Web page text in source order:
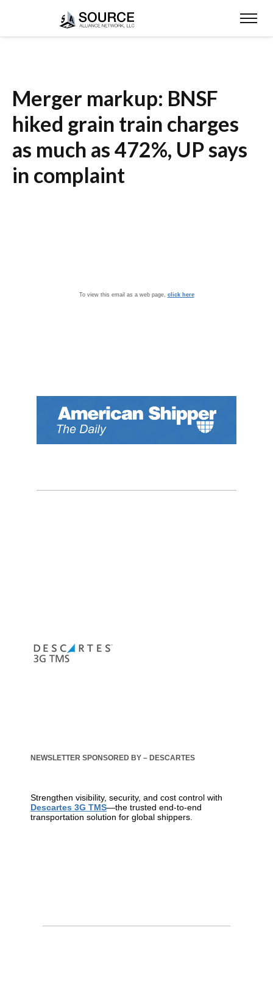
Merger markup: BNSF
hiked grain train charges
as much as 472%, UP says
in complaint
To view this email as a web page, click here
NEWSLETTER SPONSORED BY – DESCARTES
Strengthen visibility, security, and cost control with
Descartes 3G TMS—the trusted end-to-end
transportation solution for global shippers.